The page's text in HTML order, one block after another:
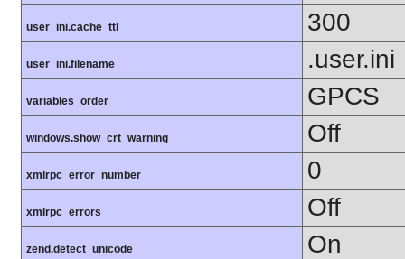
user_ini.cache_ttl 300
user_ini.filename .user.ini
variables_order GPCS
windows.show_crt_warning Off
xmlrpc_error_number 0
xmlrpc_errors Off
zend.detect_unicode On